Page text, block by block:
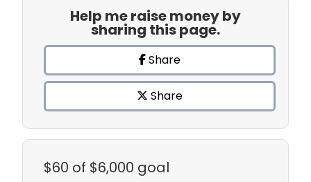
Help me raise money by
sharing this page.
Share
Share
$60 of $6,000 goal